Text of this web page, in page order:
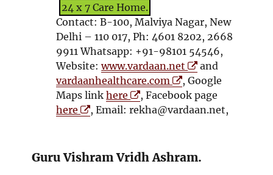
24 x 7 Care Home.
Contact: B-100, Malviya Nagar, New
Delhi – 110 017, Ph: 4601 8202, 2668
9911 Whatsapp: +91-98101 54546,
Website:www.vardaan.netO
p
e
n
n
and
vardaanhealthcare.comO
p
e
i
, Google
Maps linkhereO
p
s
, Facebook page
hereO
n
, Email: rekha@vardaan.net,
Guru Vishram Vridh Ashram.